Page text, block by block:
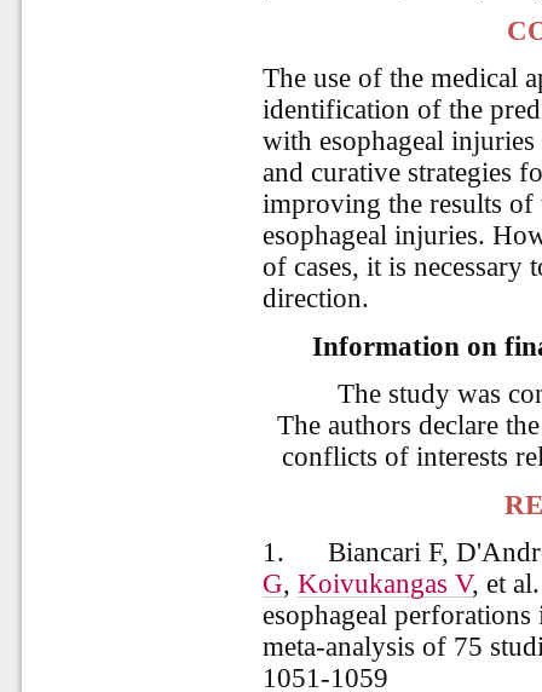
The use of the medical
identification of the
with esophageal
and curative strategies
improving the results of
esophageal injuries.
of cases, it is
direction.
Information on
The study was
The authors declare
conflicts of interests
1.
Biancari F,
G,Koivukangas V, et
esophageal
meta-analysis of 75
1051-1059